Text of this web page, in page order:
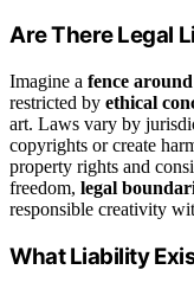
Are There Legal
Imagine a fence
restricted by ethical
art. Laws vary by
copyrights or create
property rights and
freedom, legal
responsible creativity
What Liability